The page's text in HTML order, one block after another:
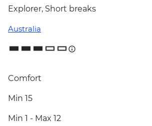
Explorer, Short breaks
Australia
Comfort
Min 15
Min 1 - Max 12